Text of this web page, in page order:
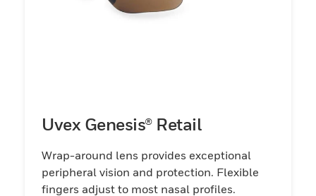
Uvex Genesis® Retail
Wrap-around lens provides exceptional
peripheral vision and protection. Flexible
fingers adjust to most nasal profiles.